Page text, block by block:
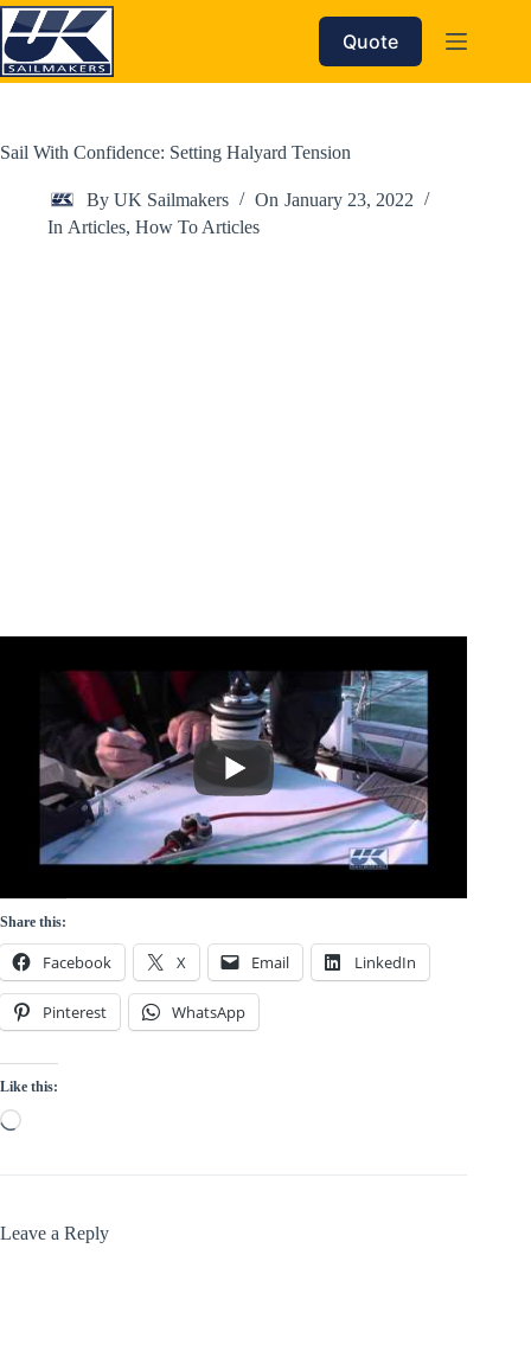
Skip
to
content
Quote
Sail With Confidence: Setting Halyard Tension
By UK Sailmakers On January 23, 2022
In Articles,How To Articles
Share this:
Facebook X Email LinkedIn
Pinterest WhatsApp
Like this:
Loading…
Leave a Reply